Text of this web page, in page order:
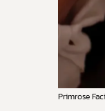
Primrose